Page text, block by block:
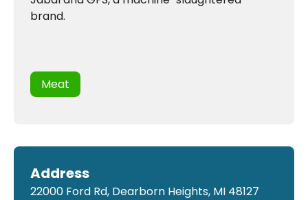
brand.
Meat
Address
22000 Ford Rd, Dearborn Heights, MI 48127